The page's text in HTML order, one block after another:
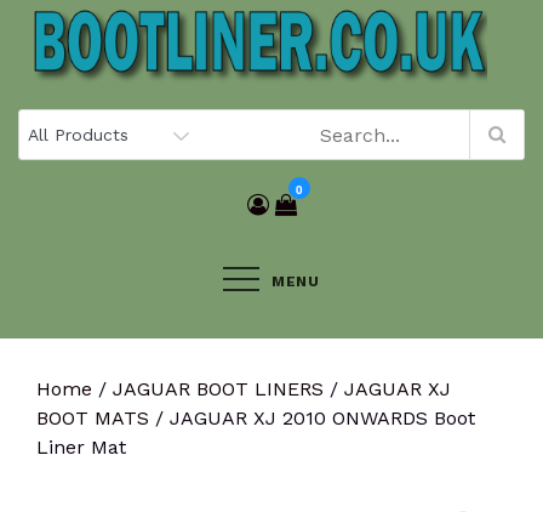
Skip
content
0
MENU
Home / JAGUAR BOOT LINERS / JAGUAR XJ
BOOT MATS / JAGUAR XJ 2010 ONWARDS Boot
Liner Mat